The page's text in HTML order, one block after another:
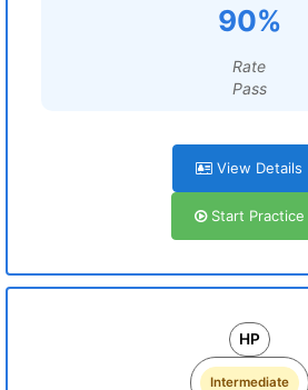
90%
Rate
Pass
View Details
Start Practice
HP
Intermediate